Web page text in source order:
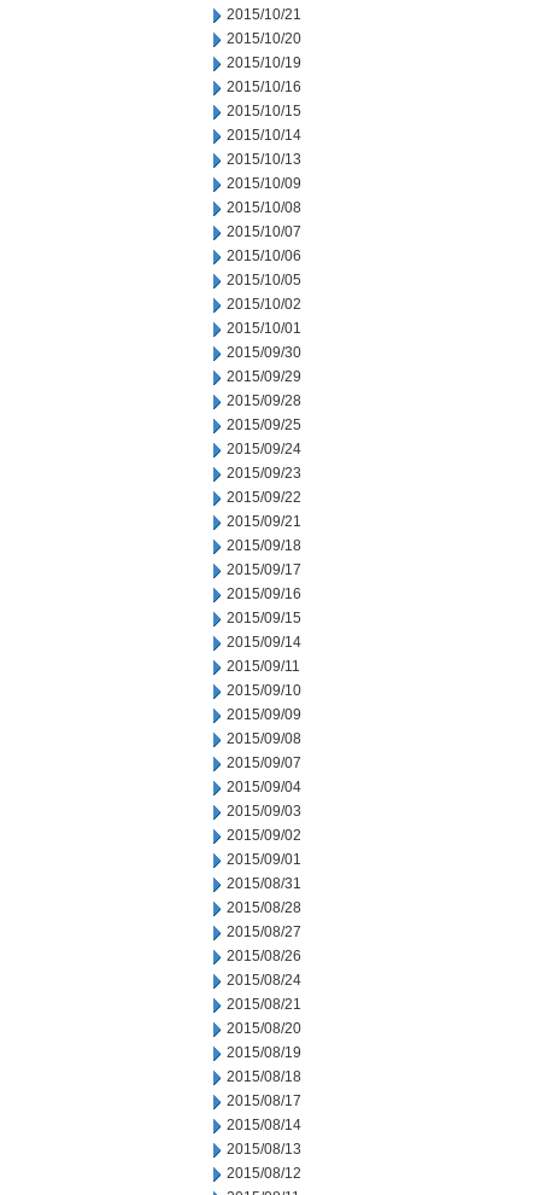
2015/10/21
2015/10/20
2015/10/19
2015/10/16
2015/10/15
2015/10/14
2015/10/13
2015/10/09
2015/10/08
2015/10/07
2015/10/06
2015/10/05
2015/10/02
2015/10/01
2015/09/30
2015/09/29
2015/09/28
2015/09/25
2015/09/24
2015/09/23
2015/09/22
2015/09/21
2015/09/18
2015/09/17
2015/09/16
2015/09/15
2015/09/14
2015/09/11
2015/09/10
2015/09/09
2015/09/08
2015/09/07
2015/09/04
2015/09/03
2015/09/02
2015/09/01
2015/08/31
2015/08/28
2015/08/27
2015/08/26
2015/08/24
2015/08/21
2015/08/20
2015/08/19
2015/08/18
2015/08/17
2015/08/14
2015/08/13
2015/08/12